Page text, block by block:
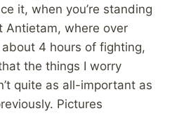
it, when you’re standing
Antietam, where over
4 hours of fighting,
the things I worry
quite as all-important as
Pictures